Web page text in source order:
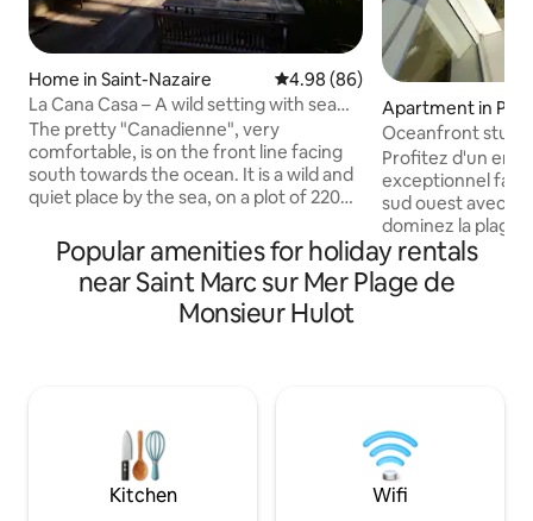
Home in Saint-Nazaire 4.98 out of 5 average rating,
4.98 (86)
La Cana Casa – A wild setting with sea
views
The pretty "Canadienne", very
comfortable, is on the front line facing
south towards the ocean. It is a wild and
quiet place by the sea, on a plot of 2200
overlooking the sea between Sainte-
Marguerite-de-Pornichet and the village
of Saint-Marc-sur-Mer (La Baule and
Saint-Nazaire 10 minutes away).
Apartment in
Oceanfront
Profitez d'un
exceptionnel
sud ouest avec
dominez la plage
de Pornichet au
protégée Le
avec ascenseur Il comprend une entrée,
ondes - cafetière
et canapé lit
Popular amenities for holiday rentals
near Saint Marc sur Mer Plage de
Monsieur Hulot
Kitchen Wifi